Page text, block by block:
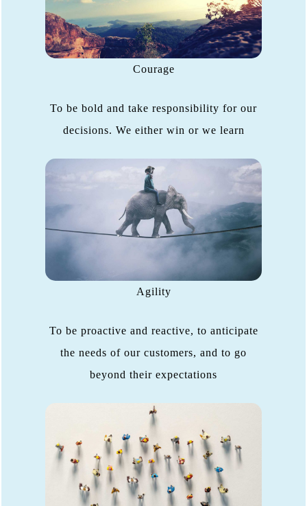
Courage
To be bold and take responsibility for our
decisions. We either win or we learn
Agility
To be proactive and reactive, to anticipate
the needs of our customers, and to go
beyond their expectations